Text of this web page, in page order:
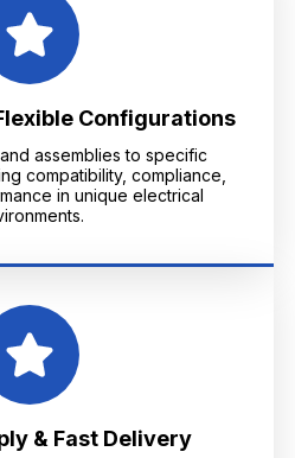
Configurations
assemblies to specific
compatibility, compliance,
in unique electrical
& Fast Delivery